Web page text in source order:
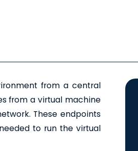
from a central
from a virtual machine
These endpoints
to run the virtual